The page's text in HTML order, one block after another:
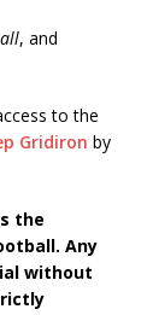
, and
to the
Gridiron by
the
Any
without